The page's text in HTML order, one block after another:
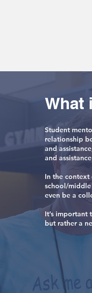
What
Student
relationship
and
and
In the
school/
even be a
It’s
but rather a